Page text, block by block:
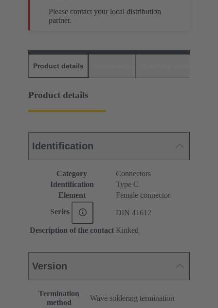
Please contact your local distribution
partner.
Product details
Product details
Identification
Category
Connectors
Identification
Type C
Element
Female connector
Series DIN 41612
Description of the contact Kinked
Version
Termination
method
Wave soldering termination